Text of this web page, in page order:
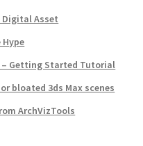
Digital Asset
– Getting Started Tutorial
bloated 3ds Max scenes
ArchVizTools